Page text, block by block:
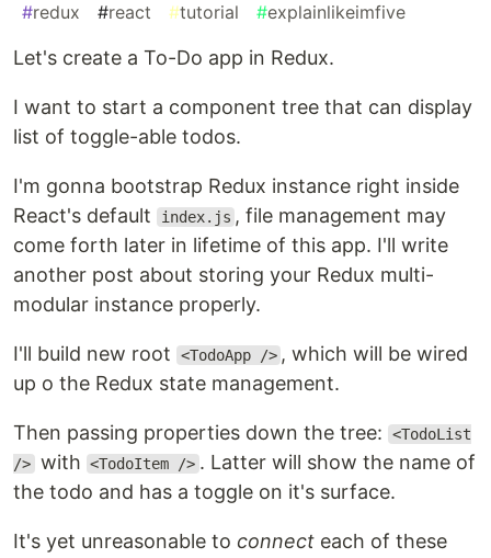
#redux #react #tutorial #explainlikeimfive
Let's create a To-Do app in Redux.
I want to start a component tree that can display
list of toggle-able todos.
I'm gonna bootstrap Redux instance right inside
React's default
index.js , file management may
come forth later in lifetime of this app. I'll write
another post about storing your Redux multi-
modular instance properly.
I'll build new root <TodoApp /> , which will be wired
up o the Redux state management.
Then passing properties down the tree:
<TodoList
/> with <TodoItem /> . Latter will show the name of
the todo and has a toggle on it's surface.
It's yet unreasonable to connect each of these